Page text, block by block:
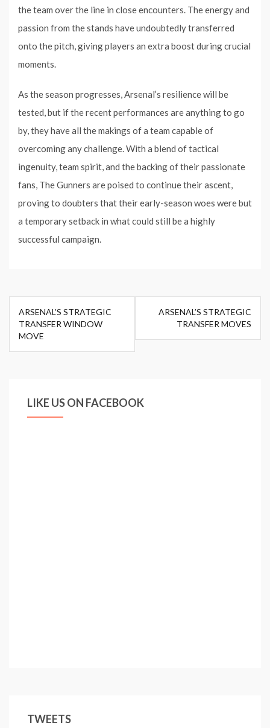
the team over the line in close encounters. The energy and
passion from the stands have undoubtedly transferred
onto the pitch, giving players an extra boost during crucial
moments.
As the season progresses, Arsenal’s resilience will be
tested, but if the recent performances are anything to go
by, they have all the makings of a team capable of
overcoming any challenge. With a blend of tactical
ingenuity, team spirit, and the backing of their passionate
fans, The Gunners are poised to continue their ascent,
proving to doubters that their early-season woes were but
a temporary setback in what could still be a highly
successful campaign.
Post
navigation
ARSENAL’S STRATEGIC
TRANSFER WINDOW
MOVE
ARSENAL’S STRATEGIC
TRANSFER MOVES
LIKE US ON FACEBOOK
TWEETS